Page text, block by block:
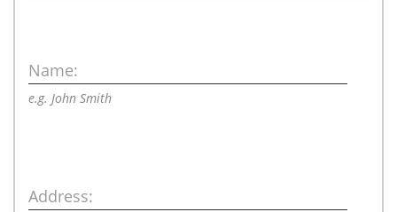
Name:
e.g. John Smith
Address: